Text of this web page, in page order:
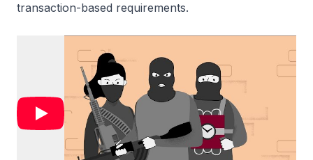
transaction-based requirements.